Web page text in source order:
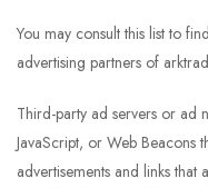
You may consult this list to
advertising partners of
Third-party ad servers or ad
JavaScript, or Web Beacons
advertisements and links